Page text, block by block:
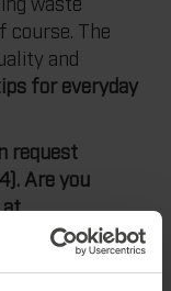
course. The
and
for everyday
request
Are you
at